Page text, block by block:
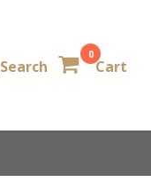
0
Cart
Search